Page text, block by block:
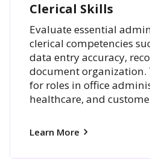
Clerical Skills
Evaluate essential
clerical competencies
data entry accuracy,
document organization.
for roles in office
healthcare, and
Learn More